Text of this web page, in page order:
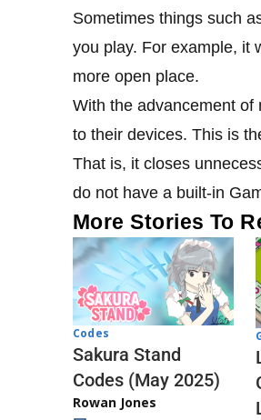
Sometimes things such
you play. For example, it
more open place.
With the advancement of
to their devices. This is
That is, it closes
do not have a built-in
More Stories To
Codes
Sakura Stand
Codes (May 2025)
Rowan Jones